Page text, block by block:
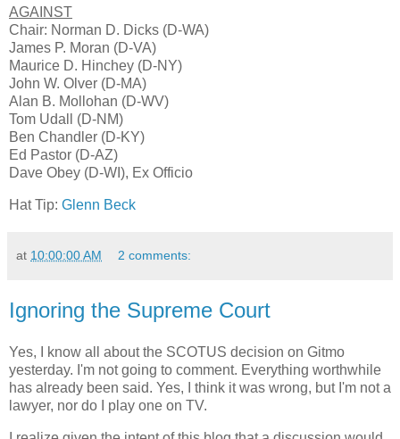
AGAINST
Chair: Norman D. Dicks (D-WA)
James P. Moran (D-VA)
Maurice D. Hinchey (D-NY)
John W. Olver (D-MA)
Alan B. Mollohan (D-WV)
Tom Udall (D-NM)
Ben Chandler (D-KY)
Ed Pastor (D-AZ)
Dave Obey (D-WI), Ex Officio
Hat Tip: Glenn Beck
at 10:00:00 AM 2 comments:
Ignoring the Supreme Court
Yes, I know all about the SCOTUS decision on Gitmo
yesterday. I'm not going to comment. Everything worthwhile
has already been said. Yes, I think it was wrong, but I'm not a
lawyer, nor do I play one on TV.